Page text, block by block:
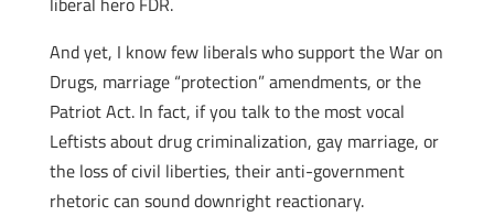
And yet, I know few liberals who support the War on
Drugs, marriage “protection” amendments, or the
Patriot Act. In fact, if you talk to the most vocal
Leftists about drug criminalization, gay marriage, or
the loss of civil liberties, their anti-government
rhetoric can sound downright reactionary.